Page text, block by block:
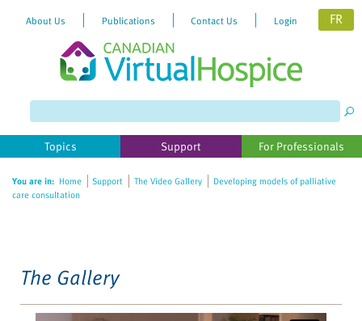
website
includes
accessibility
About Us Publications Contact Us Login FR
Topics Support For Professionals
You are in: Home Support The Video Gallery
Developing models of palliative
care consultation
The Gallery